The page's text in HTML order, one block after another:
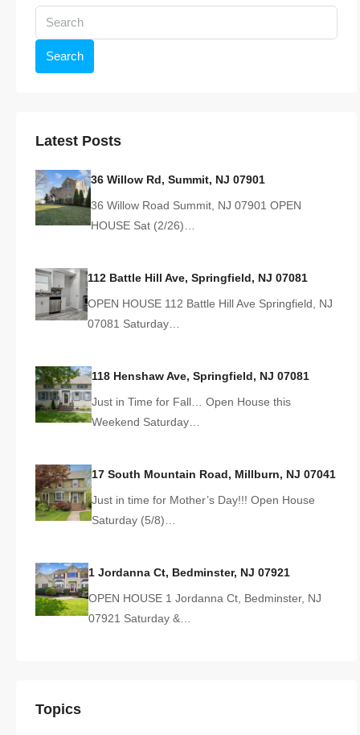
Search
Latest Posts
36 Willow Rd, Summit, NJ 07901
36 Willow Road Summit, NJ 07901 OPEN
HOUSE Sat (2/26)…
112 Battle Hill Ave, Springfield, NJ 07081
OPEN HOUSE 112 Battle Hill Ave Springfield, NJ
07081 Saturday…
118 Henshaw Ave, Springfield, NJ 07081
Just in Time for Fall… Open House this
Weekend Saturday…
17 South Mountain Road, Millburn, NJ 07041
Just in time for Mother’s Day!!! Open House
Saturday (5/8)…
1 Jordanna Ct, Bedminster, NJ 07921
OPEN HOUSE 1 Jordanna Ct, Bedminster, NJ
07921 Saturday &…
Topics